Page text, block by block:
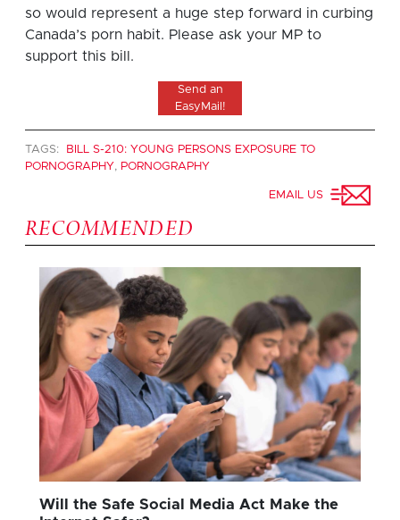
so would represent a huge step forward in curbing
Canada’s porn habit. Please ask your MP to
support this bill.
Send an
EasyMail!
TAGS:
BILL S-210: YOUNG PERSONS EXPOSURE TO
PORNOGRAPHY, PORNOGRAPHY
EMAIL US
RECOMMENDED
Will the Safe Social Media Act Make the